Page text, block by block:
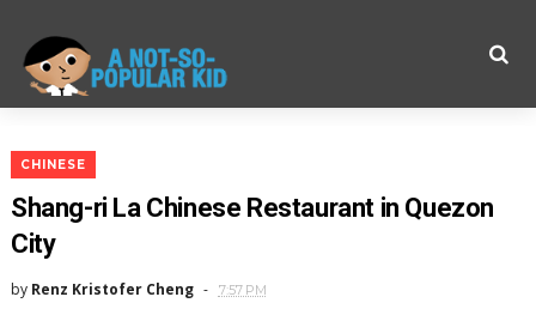
CHINESE
Shang-ri La Chinese Restaurant in Quezon
City
by Renz Kristofer Cheng 7:57 PM